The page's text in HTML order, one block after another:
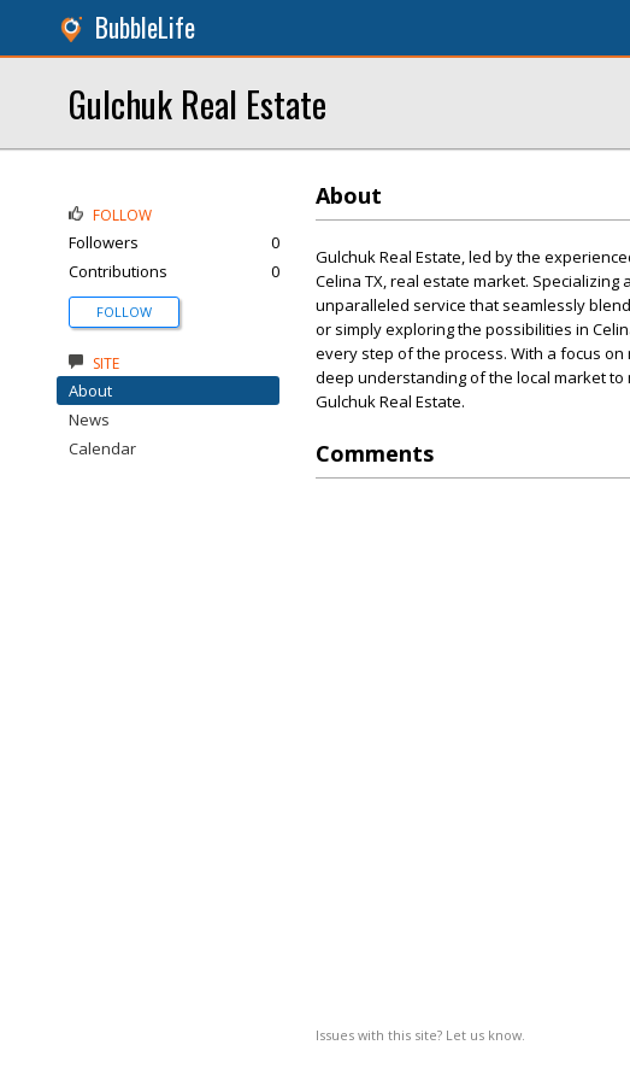
BubbleLife
Gulchuk Real Estate
About
Gulchuk Real Estate, led by the
Celina TX, real estate market.
unparalleled service that seamlessly
or simply exploring the possibilities in
every step of the process. With a focus
deep understanding of the local market to
Gulchuk Real Estate.
Comments
Issues with this site? Let us know.
FOLLOW
Followers
0
Contributions
0
FOLLOW
SITE
About
News
Calendar